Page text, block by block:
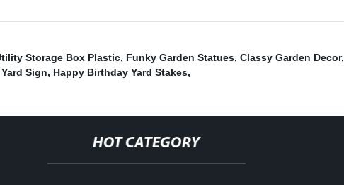
Storage Box Plastic, Funky Garden Statues, Classy Garden Decor,
Sign, Happy Birthday Yard Stakes,
HOT CATEGORY